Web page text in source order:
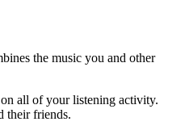
the music you and other
all of your listening activity.
their friends.